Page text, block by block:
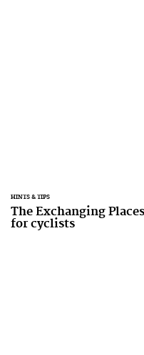
HINTS & TIPS
The Exchanging
for cyclists